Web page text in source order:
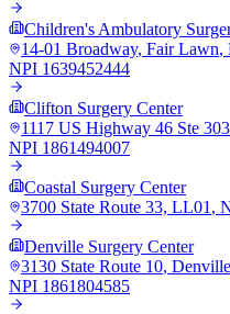
Children's Ambulatory
14-01 Broadway, Fair Lawn,
NPI 1639452444
Clifton Surgery Center
1117 US Highway 46 Ste 303
NPI 1861494007
Coastal Surgery Center
3700 State Route 33, LL01 ,
Denville Surgery Center
3130 State Route 10, Denville
NPI 1861804585